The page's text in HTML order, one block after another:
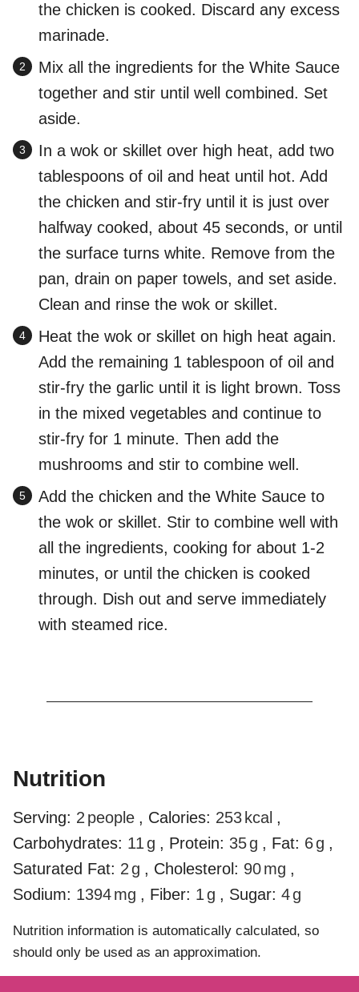
the chicken is cooked. Discard any excess
marinade.
Mix all the ingredients for the White Sauce
together and stir until well combined. Set
aside.
In a wok or skillet over high heat, add two
tablespoons of oil and heat until hot. Add
the chicken and stir-fry until it is just over
halfway cooked, about 45 seconds, or until
the surface turns white. Remove from the
pan, drain on paper towels, and set aside.
Clean and rinse the wok or skillet.
Heat the wok or skillet on high heat again.
Add the remaining 1 tablespoon of oil and
stir-fry the garlic until it is light brown. Toss
in the mixed vegetables and continue to
stir-fry for 1 minute. Then add the
mushrooms and stir to combine well.
Add the chicken and the White Sauce to
the wok or skillet. Stir to combine well with
all the ingredients, cooking for about 1-2
minutes, or until the chicken is cooked
through. Dish out and serve immediately
with steamed rice.
Nutrition
Serving: 2 people , Calories: 253 kcal ,
Carbohydrates: 11g , Protein: 35g , Fat: 6g ,
Saturated Fat: 2g , Cholesterol: 90mg ,
Sodium: 1394mg , Fiber: 1g , Sugar: 4g
Nutrition information is automatically calculated, so
should only be used as an approximation.